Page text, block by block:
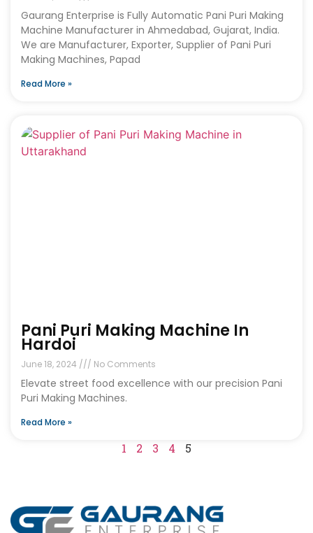
Gaurang Enterprise is Fully Automatic Pani Puri Making
Machine Manufacturer in Ahmedabad, Gujarat, India.
We are Manufacturer, Exporter, Supplier of Pani Puri
Making Machines, Papad
Read More »
Pani Puri Making Machine In
Hardoi
June 18, 2024 No Comments
Elevate street food excellence with our precision Pani
Puri Making Machines.
Read More »
1 2 3 4 5